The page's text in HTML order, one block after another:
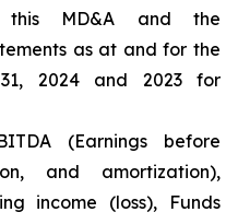
this MD&A and the
as at and for the
2024 and 2023 for
(Earnings before
and amortization),
income (loss), Funds